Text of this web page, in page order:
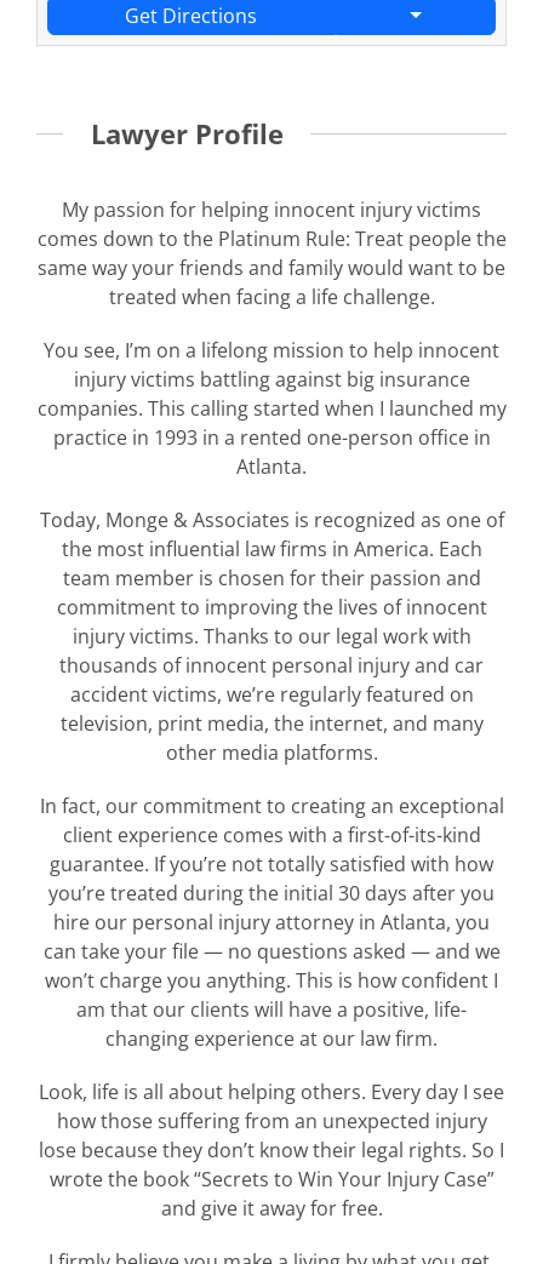
Get Directions
Lawyer Profile
My passion for helping innocent injury victims
comes down to the Platinum Rule: Treat people the
same way your friends and family would want to be
treated when facing a life challenge.
You see, I’m on a lifelong mission to help innocent
injury victims battling against big insurance
companies. This calling started when I launched my
practice in 1993 in a rented one-person office in
Atlanta.
Today, Monge & Associates is recognized as one of
the most influential law firms in America. Each
team member is chosen for their passion and
commitment to improving the lives of innocent
injury victims. Thanks to our legal work with
thousands of innocent personal injury and car
accident victims, we’re regularly featured on
television, print media, the internet, and many
other media platforms.
In fact, our commitment to creating an exceptional
client experience comes with a first-of-its-kind
guarantee. If you’re not totally satisfied with how
you’re treated during the initial 30 days after you
hire our personal injury attorney in Atlanta, you
can take your file — no questions asked — and we
won’t charge you anything. This is how confident I
am that our clients will have a positive, life-
changing experience at our law firm.
Look, life is all about helping others. Every day I see
how those suffering from an unexpected injury
lose because they don’t know their legal rights. So I
wrote the book “Secrets to Win Your Injury Case”
and give it away for free.